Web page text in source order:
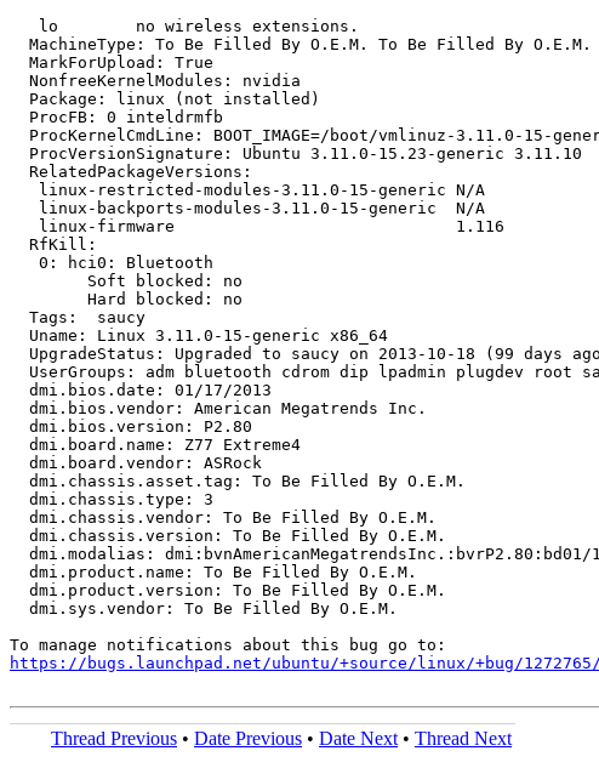
   lo        no wireless extensions.
  MachineType: To Be Filled By O.E.M. To Be Filled By O.E.M.
  MarkForUpload: True
  NonfreeKernelModules: nvidia
  Package: linux (not installed)
  ProcFB: 0 inteldrmfb
ProcKernelCmdLine: BOOT_IMAGE=/boot/vmlinuz-3.11.0-15-
  ProcVersionSignature: Ubuntu 3.11.0-15.23-generic 3.11.10
  RelatedPackageVersions:
   linux-restricted-modules-3.11.0-15-generic N/A
   linux-backports-modules-3.11.0-15-generic  N/A
   linux-firmware                             1.116
  RfKill:
   0: hci0: Bluetooth
  Tags:  saucy
  Uname: Linux 3.11.0-15-generic x86_64
UpgradeStatus: Upgraded to saucy on 2013-10-18 (99 days
UserGroups: adm bluetooth cdrom dip lpadmin plugdev root
  dmi.bios.date: 01/17/2013
  dmi.bios.vendor: American Megatrends Inc.
  dmi.bios.version: P2.80
  dmi.board.name: Z77 Extreme4
  dmi.board.vendor: ASRock
  dmi.chassis.asset.tag: To Be Filled By O.E.M.
  dmi.chassis.type: 3
  dmi.chassis.vendor: To Be Filled By O.E.M.
  dmi.chassis.version: To Be Filled By O.E.M.
dmi.modalias:
  dmi.product.name: To Be Filled By O.E.M.
  dmi.product.version: To Be Filled By O.E.M.
  dmi.sys.vendor: To Be Filled By O.E.M.
https://bugs.launchpad.net/ubuntu/+source/linux/+bug/
Thread Previous • Date Previous • Date Next • Thread Next